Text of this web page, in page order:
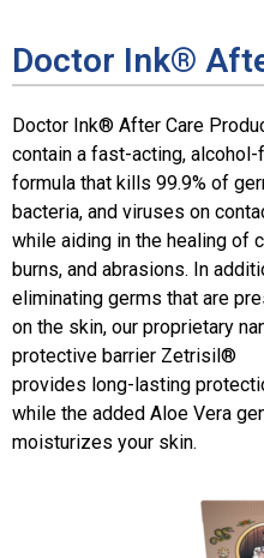
Doctor Ink®
Doctor Ink® After Care
contain a fast-acting,
formula that kills 99.9% of
bacteria, and viruses on
while aiding in the healing of
burns, and abrasions. In
eliminating germs that are
on the skin, our proprietary
protective barrier Zetrisil®
provides long-lasting
while the added Aloe Vera
moisturizes your skin.